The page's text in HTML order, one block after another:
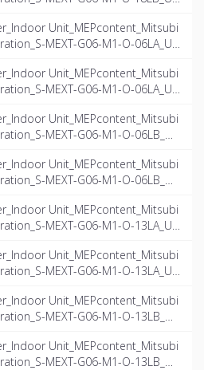
Unit_MEPcontent_Mitsubi
MEXT-G06-M1-O-06LA_US
Unit_MEPcontent_Mitsubi
MEXT-G06-M1-O-06LA_US
Unit_MEPcontent_Mitsubi
MEXT-G06-M1-O-06LB_US
Unit_MEPcontent_Mitsubi
MEXT-G06-M1-O-06LB_US
Unit_MEPcontent_Mitsubi
MEXT-G06-M1-O-13LA_US
Unit_MEPcontent_Mitsubi
MEXT-G06-M1-O-13LA_US
Unit_MEPcontent_Mitsubi
MEXT-G06-M1-O-13LB_US
Unit_MEPcontent_Mitsubi
MEXT-G06-M1-O-13LB_US